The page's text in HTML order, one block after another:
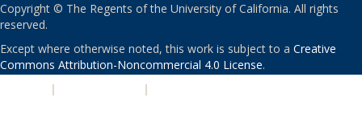
Copyright © The Regents of the University of California. All rights
reserved.
Except where otherwise noted, this work is subject to a Creative
Commons Attribution-Noncommercial 4.0 License.
| |